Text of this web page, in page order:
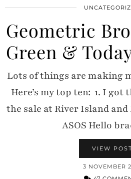
Geometric
Green &
Lots of things are making
Here’s my top ten: 1. I got
the sale at River Island
ASOS Hello
VIEW
3 NOVEMBER